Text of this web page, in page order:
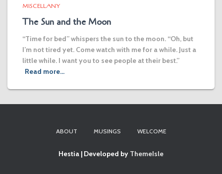
MISCELLANY
The Sun and the Moon
“Time for bed” whispers the sun to the moon. “Oh, but
I’m not tired yet. Come watch with me for a while. Just a
little while. I want you to see people at their best.”
Read more…
ABOUT MUSINGS WELCOME
Hestia | Developed by ThemeIsle